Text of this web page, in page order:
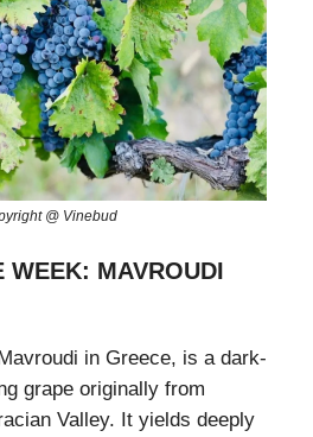
@ Vinebud
WEEK: MAVROUDI
in Greece, is a dark-
grape originally from
Valley. It yields deeply